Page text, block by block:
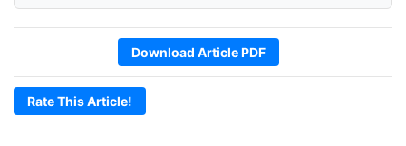
Download Article PDF
Rate This Article!